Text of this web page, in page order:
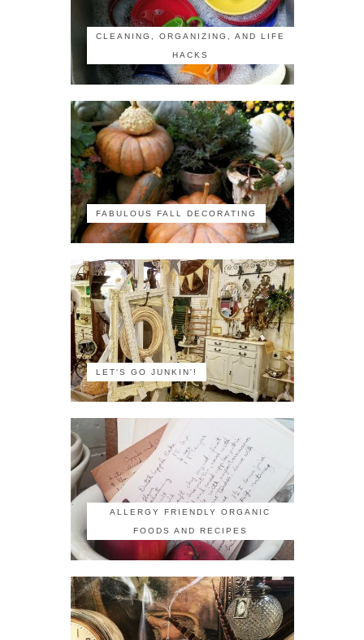
CLEANING, ORGANIZING, AND LIFE
HACKS
FABULOUS FALL DECORATING
LET'S GO JUNKIN'!
ALLERGY FRIENDLY ORGANIC
FOODS AND RECIPES